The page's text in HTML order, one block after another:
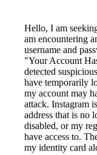
Hello, I am
am encountering
username and
"Your Account
detected
have temporarily
my account may
attack. Instagram
address that is no
disabled, or my
have access to.
my identity card